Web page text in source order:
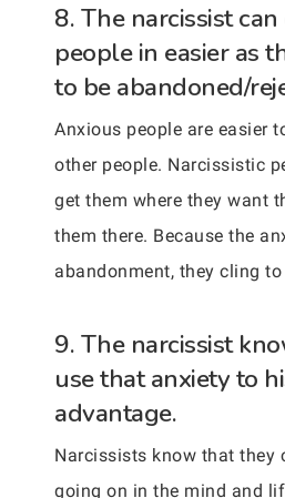
8. The narcissist
people in easier as
to be abandoned/
Anxious people are easier
other people. Narcissistic
get them where they want
them there. Because the
abandonment, they cling
9. The narcissist
use that anxiety to
advantage.
Narcissists know that they
going on in the mind and